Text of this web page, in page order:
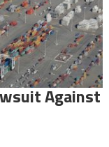
Against